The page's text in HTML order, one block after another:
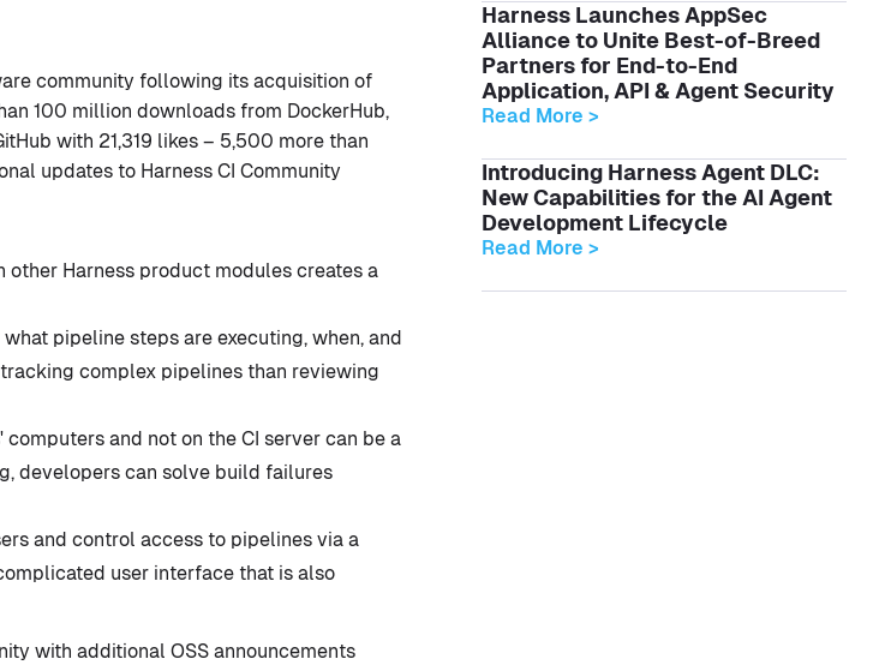
community following its acquisition of
100 million downloads from DockerHub,
with 21,319 likes – 5,500 more than
updates to Harness CI Community
Harness product modules creates a
pipeline steps are executing, when, and
complex pipelines than reviewing
and not on the CI server can be a
developers can solve build failures
and control access to pipelines via a
user interface that is also
with additional OSS announcements
Harness Launches AppSec
Alliance to Unite Best-of-Breed
Partners for End-to-End
Application, API & Agent Security
Read More >
Introducing Harness Agent DLC:
New Capabilities for the AI Agent
Development Lifecycle
Read More >